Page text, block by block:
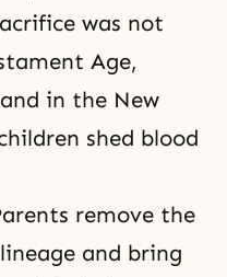
was not
Age,
in the New
shed blood
remove the
and bring